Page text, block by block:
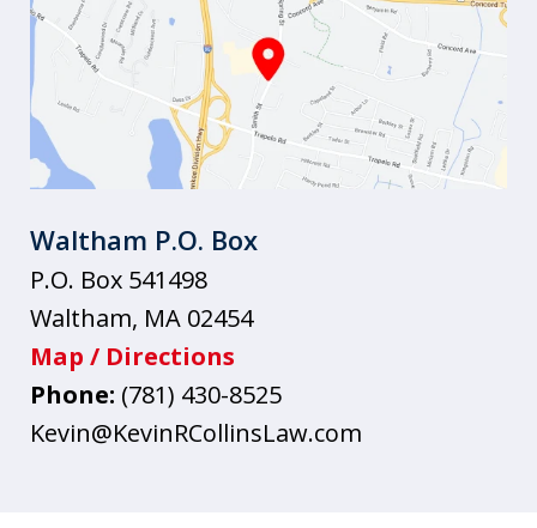
Waltham P.O. Box
P.O. Box 541498
Waltham, MA 02454
Map / Directions
Phone: (781) 430-8525
Kevin@KevinRCollinsLaw.com